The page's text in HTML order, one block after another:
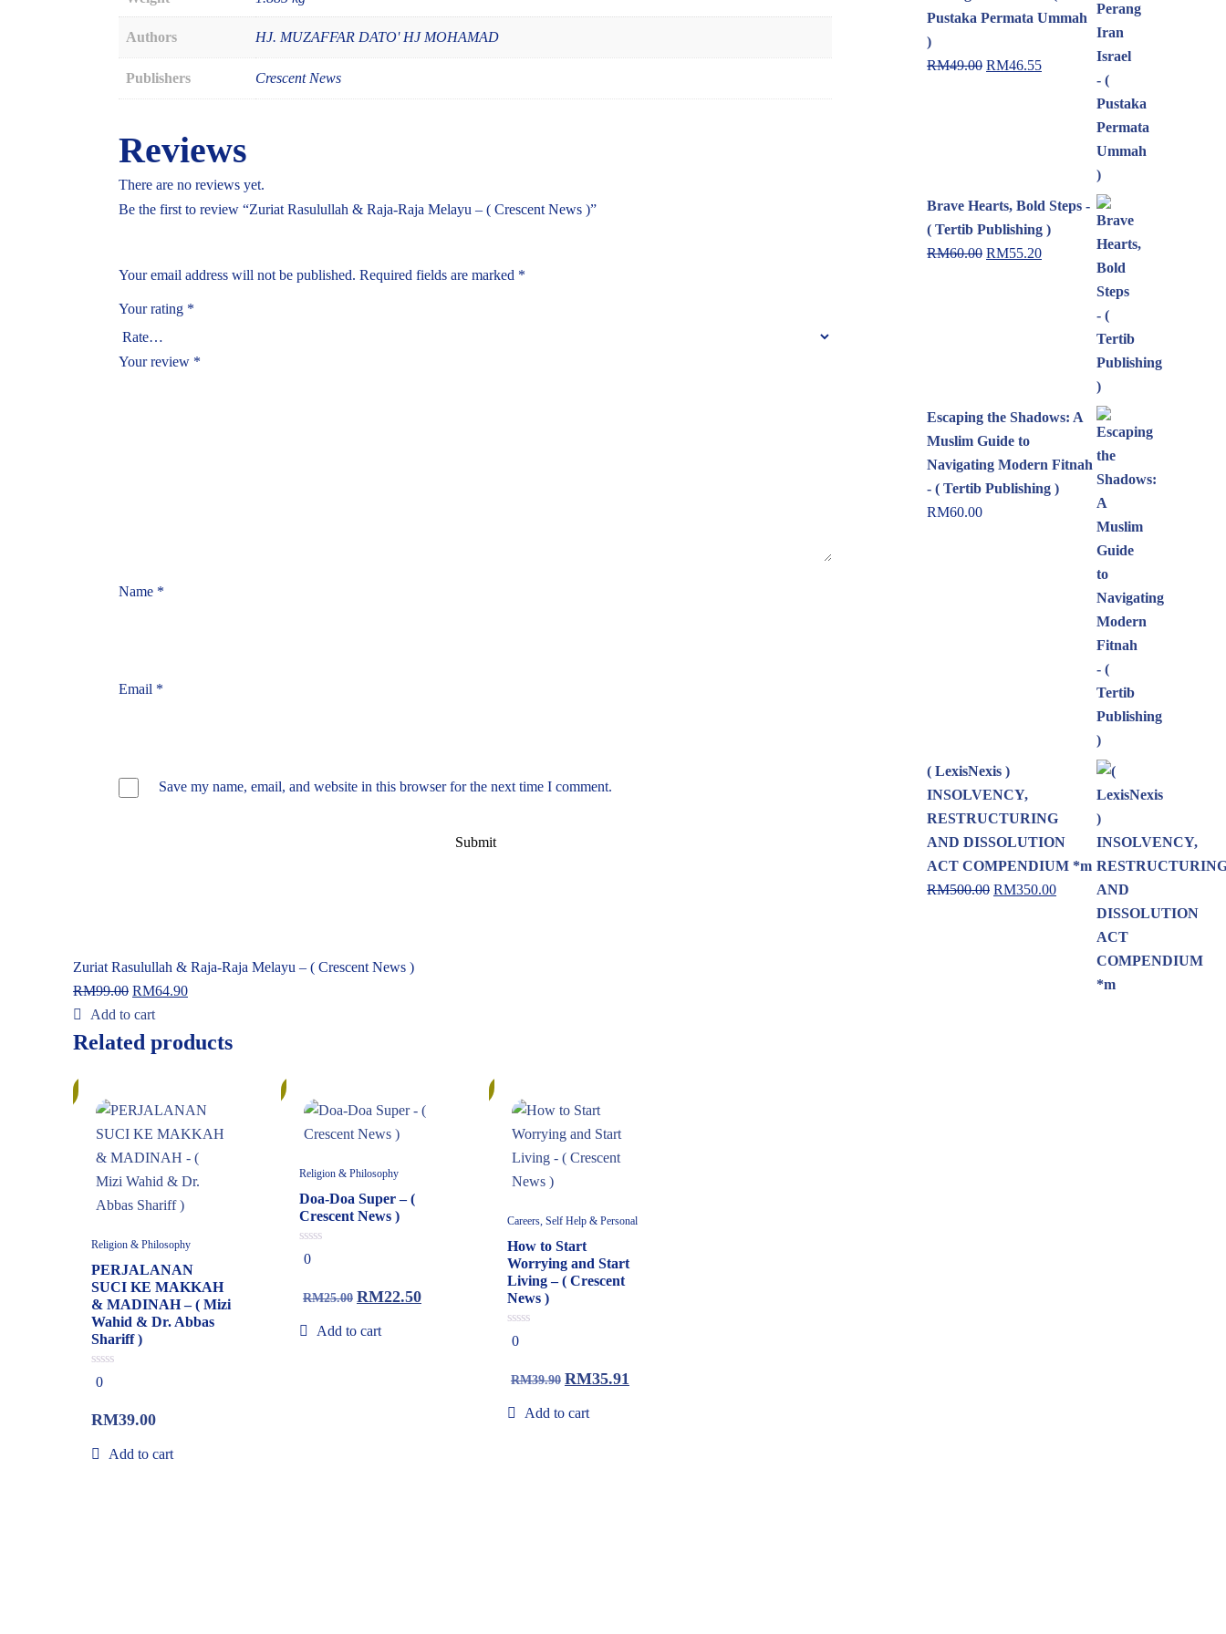
Authors HJ. MUZAFFAR DATO' HJ MOHAMAD
Publishers Crescent News
Reviews
There are no reviews yet.
Be the first to review “Zuriat Rasulullah & Raja-Raja Melayu – ( Crescent News )”
Your email address will not be published. Required fields are marked *
Your rating *
Your review *
Name *
Email *
Save my name, email, and website in this browser for the next time I comment.
Zuriat Rasulullah & Raja-Raja Melayu – ( Crescent News )
RM99.00 RM64.90
Add to cart
Related products
Religion & Philosophy
PERJALANAN
SUCI KE MAKKAH
& MADINAH – ( Mizi
Wahid & Dr. Abbas
Shariff )
0
out
5
0
RM39.00
Add to cart
Religion & Philosophy
Doa-Doa Super – (
Crescent News )
0
out
0
RM25.00 RM22.50
Add to cart
Careers, Self Help & Personal
How to Start
Worrying and Start
Living – ( Crescent
News )
0
out
0
RM39.90 RM35.91
Add to cart
Pustaka Permata Ummah
)
RM49.00 RM46.55
Brave Hearts, Bold Steps -
( Tertib Publishing )
RM60.00 RM55.20
Escaping the Shadows: A
Muslim Guide to
Navigating Modern Fitnah
- ( Tertib Publishing )
RM60.00
( LexisNexis )
INSOLVENCY,
RESTRUCTURING
AND DISSOLUTION
ACT COMPENDIUM *m
RM500.00 RM350.00